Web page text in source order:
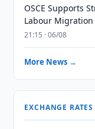
OSCE Supports
Labour
21:15 · 06/08
More News →
EXCHANGE